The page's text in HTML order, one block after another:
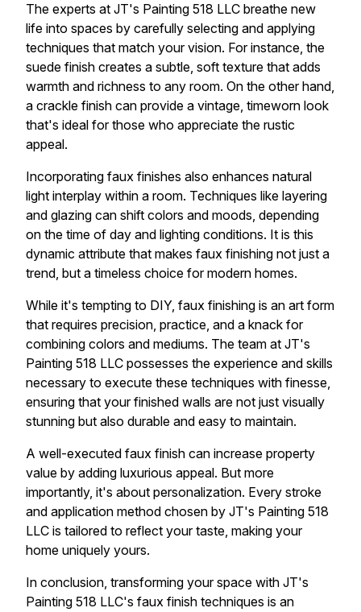
The experts at JT's Painting 518 LLC breathe new
life into spaces by carefully selecting and applying
techniques that match your vision. For instance, the
suede finish creates a subtle, soft texture that adds
warmth and richness to any room. On the other hand,
a crackle finish can provide a vintage, timeworn look
that's ideal for those who appreciate the rustic
appeal.
Incorporating faux finishes also enhances natural
light interplay within a room. Techniques like layering
and glazing can shift colors and moods, depending
on the time of day and lighting conditions. It is this
dynamic attribute that makes faux finishing not just a
trend, but a timeless choice for modern homes.
While it's tempting to DIY, faux finishing is an art form
that requires precision, practice, and a knack for
combining colors and mediums. The team at JT's
Painting 518 LLC possesses the experience and skills
necessary to execute these techniques with finesse,
ensuring that your finished walls are not just visually
stunning but also durable and easy to maintain.
A well-executed faux finish can increase property
value by adding luxurious appeal. But more
importantly, it's about personalization. Every stroke
and application method chosen by JT's Painting 518
LLC is tailored to reflect your taste, making your
home uniquely yours.
In conclusion, transforming your space with JT's
Painting 518 LLC's faux finish techniques is an